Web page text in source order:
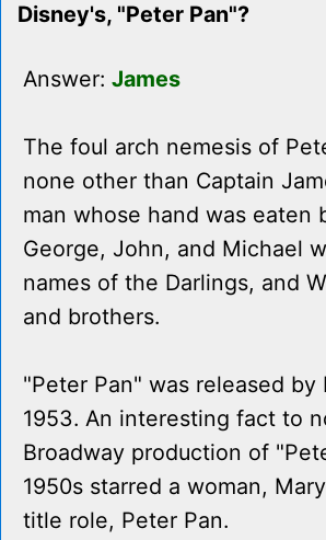
Disney's, "Peter Pan"?
Answer: James
The foul arch nemesis of
none other than Captain
man whose hand was eaten
George, John, and Michael
names of the Darlings, and
and brothers.
"Peter Pan" was released by
1953. An interesting fact to
Broadway production of
1950s starred a woman,
title role, Peter Pan.